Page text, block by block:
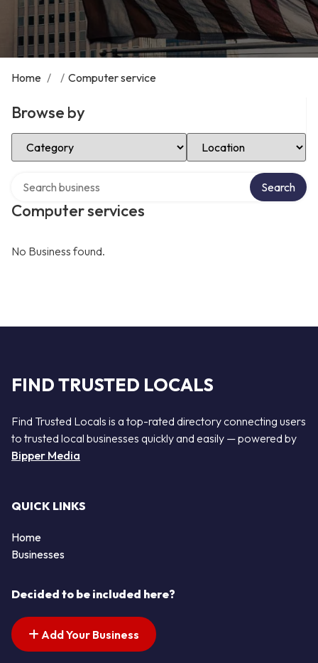
Home / / Computer service
Browse by
Select Category Select Location
Computer services
Search
No Business found.
FIND TRUSTED LOCALS
Find Trusted Locals is a top-rated directory connecting users
to trusted local businesses quickly and easily — powered by
Bipper Media
QUICK LINKS
Home
Businesses
Decided to be included here?
Add Your Business